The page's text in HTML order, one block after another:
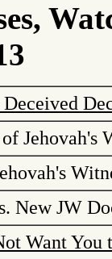
Deceived
Jehovah's
New JW
Want You